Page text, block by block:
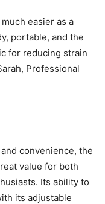
easier as a
portable, and the
for reducing strain
Professional
convenience, the
value for both
Its ability to
its adjustable